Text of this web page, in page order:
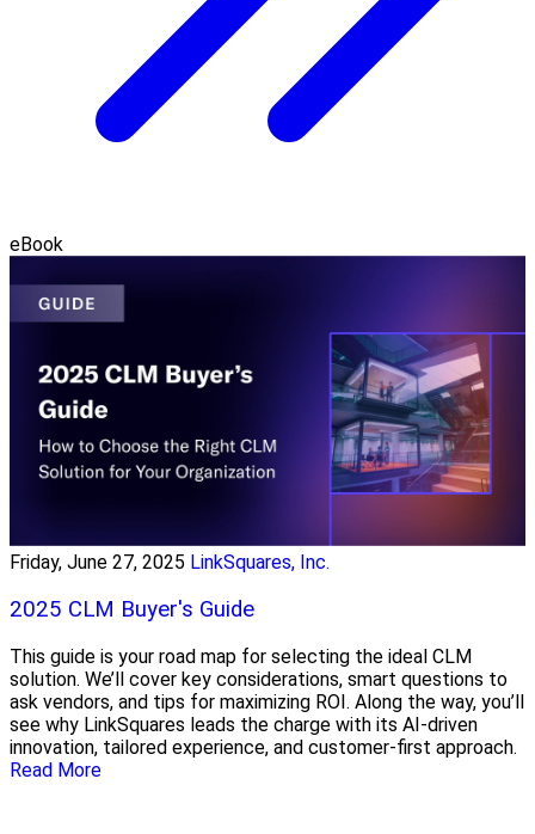
eBook
Friday, June 27, 2025 LinkSquares, Inc.
2025 CLM Buyer's Guide
This guide is your road map for selecting the ideal CLM
solution. We’ll cover key considerations, smart questions to
ask vendors, and tips for maximizing ROI. Along the way, you’ll
see why LinkSquares leads the charge with its AI-driven
innovation, tailored experience, and customer-first approach.
Read More